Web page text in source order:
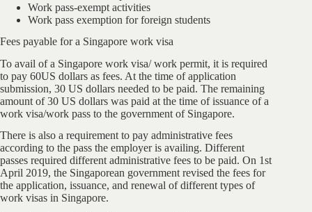
Work pass-exempt activities
Work pass exemption for foreign students
Fees payable for a Singapore work visa
To avail of a Singapore work visa/ work permit, it is required
to pay 60US dollars as fees. At the time of application
submission, 30 US dollars needed to be paid. The remaining
amount of 30 US dollars was paid at the time of issuance of a
work visa/work pass to the government of Singapore.
There is also a requirement to pay administrative fees
according to the pass the employer is availing. Different
passes required different administrative fees to be paid. On 1st
April 2019, the Singaporean government revised the fees for
the application, issuance, and renewal of different types of
work visas in Singapore.